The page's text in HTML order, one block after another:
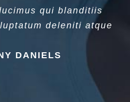
qui blanditiis
deleniti atque
DANIELS